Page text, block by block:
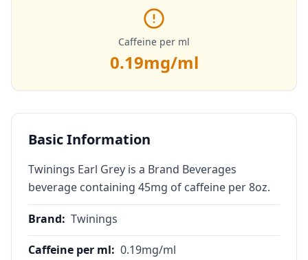
Caffeine per ml
0.19mg/ml
Basic Information
Twinings Earl Grey is a Brand Beverages
beverage containing 45mg of caffeine per 8oz.
Brand: Twinings
Caffeine per ml: 0.19mg/ml